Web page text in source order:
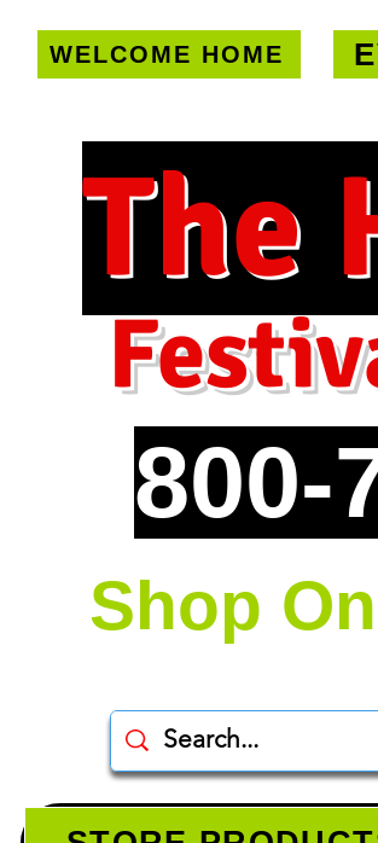
WELCOME HOME
The
800-
Shop